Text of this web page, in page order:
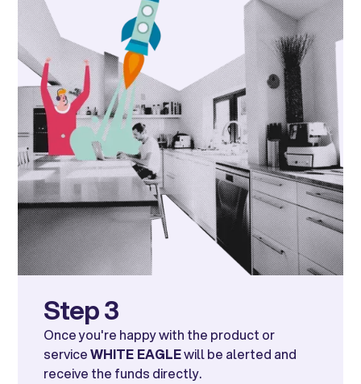
Step 3
Once you're happy with the product or
serviceWHITE EAGLEwill be alerted and
receive the funds directly.